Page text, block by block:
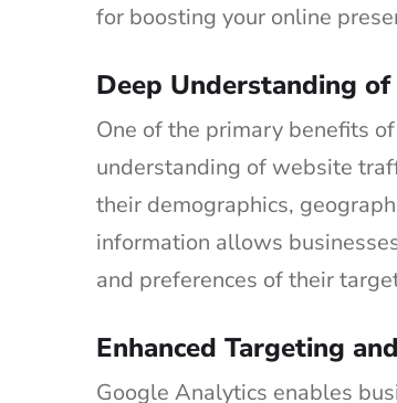
for boosting your online
Deep Understanding
One of the primary benefits
understanding of website
their demographics,
information allows
and preferences of their
Enhanced Targeting
Google Analytics enables